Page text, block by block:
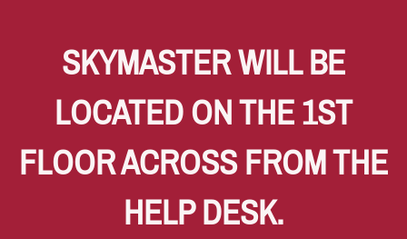
SKYMASTER WILL BE
LOCATED ON THE 1ST
FLOOR ACROSS FROM THE
HELP DESK.